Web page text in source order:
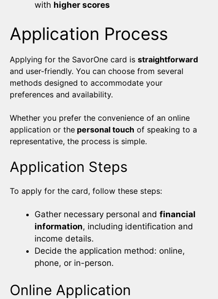
with higher scores
Application Process
Applying for the SavorOne card is straightforward
and user-friendly. You can choose from several
methods designed to accommodate your
preferences and availability.
Whether you prefer the convenience of an online
application or the personal touch of speaking to a
representative, the process is simple.
Application Steps
To apply for the card, follow these steps:
Gather necessary personal and financial
information, including identification and
income details.
Decide the application method: online,
phone, or in-person.
Online Application